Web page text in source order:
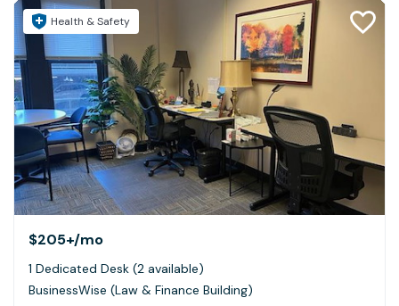
Health & Safety
$205+/mo
1 Dedicated Desk (2 available)
BusinessWise (Law & Finance Building)